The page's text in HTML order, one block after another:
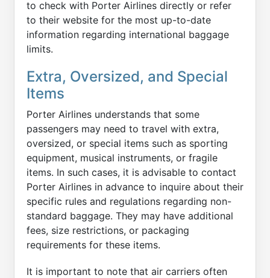
to check with Porter Airlines directly or refer
to their website for the most up-to-date
information regarding international baggage
limits.
Extra, Oversized, and Special
Items
Porter Airlines understands that some
passengers may need to travel with extra,
oversized, or special items such as sporting
equipment, musical instruments, or fragile
items. In such cases, it is advisable to contact
Porter Airlines in advance to inquire about their
specific rules and regulations regarding non-
standard baggage. They may have additional
fees, size restrictions, or packaging
requirements for these items.
It is important to note that air carriers often